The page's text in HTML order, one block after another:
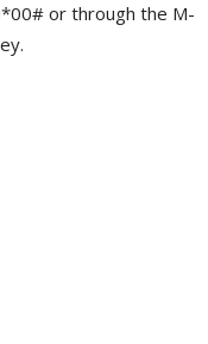
or through the M-